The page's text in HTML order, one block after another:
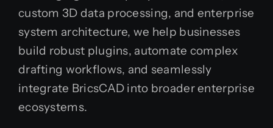
custom 3D data processing, and enterprise
system architecture, we help businesses
build robust plugins, automate complex
drafting workflows, and seamlessly
integrate BricsCAD into broader enterprise
ecosystems.